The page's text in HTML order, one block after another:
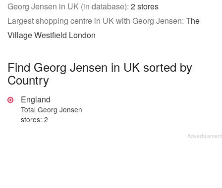
Georg Jensen in UK (in database): 2 stores
Largest shopping centre in UK with Georg Jensen: The
Village Westfield London
Find Georg Jensen in UK sorted by
Country
England
Total Georg Jensen
stores: 2